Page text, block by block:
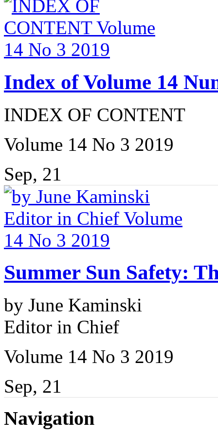
Index of Volume 14
INDEX OF CONTENT
Volume 14 No 3 2019
Sep, 21
Summer Sun Safety:
by June Kaminski
Editor in Chief
Volume 14 No 3 2019
Sep, 21
Navigation